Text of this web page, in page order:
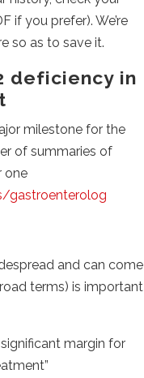
if you prefer). We’re
so as to save it.
deficiency in
milestone for the
of summaries of
one
gastroenterolog
and can come
terms) is important
margin for